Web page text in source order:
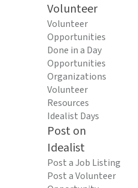
Volunteer
Volunteer
Opportunities
Done in a Day
Opportunities
Organizations
Volunteer
Resources
Idealist Days
Post on
Idealist
Post a Job Listing
Post a Volunteer